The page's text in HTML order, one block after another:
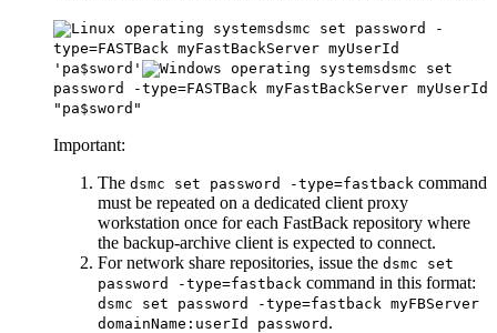
dsmc set password -
type=FASTBack myFastBackServer myUserId
'pa$sword'
dsmc set
password -type=FASTBack myFastBackServer myUserId
"pa$sword"
Important:
The dsmc set password -type=fastback command
must be repeated on a dedicated client proxy
workstation once for each FastBack repository where
the backup-archive client is expected to connect.
For network share repositories, issue the dsmc set
password -type=fastback command in this format:
dsmc set password -type=fastback myFBServer
domainName:userId password .